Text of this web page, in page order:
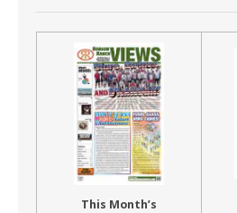
This Month’s